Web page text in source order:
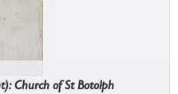
Church of St Botolph